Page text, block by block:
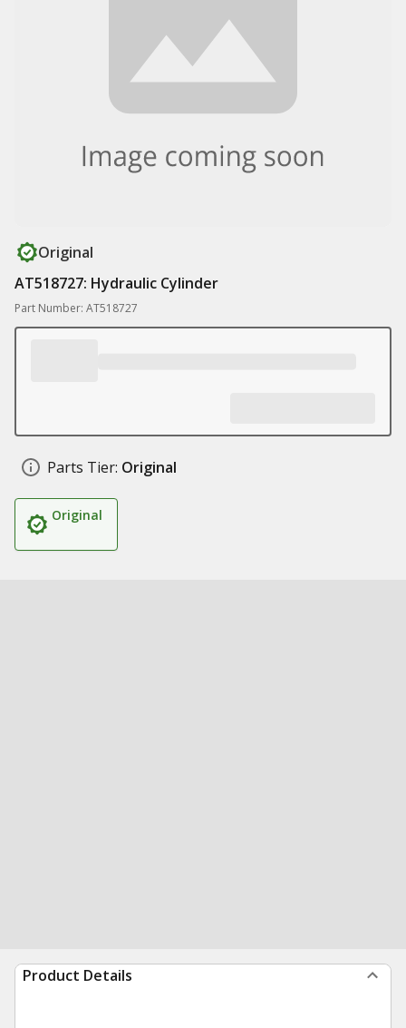
Original
AT518727: Hydraulic Cylinder
Part Number: AT518727
Parts Tier: Original
Original
Product Details